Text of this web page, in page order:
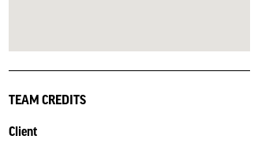
TEAM CREDITS
Client